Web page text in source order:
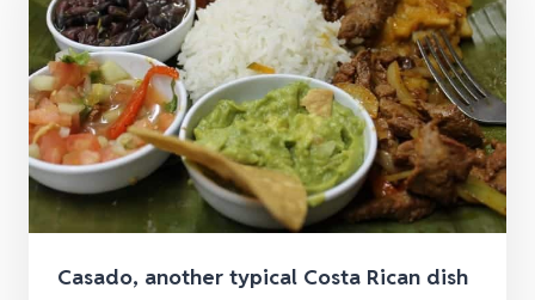
Casado, another typical Costa Rican dish